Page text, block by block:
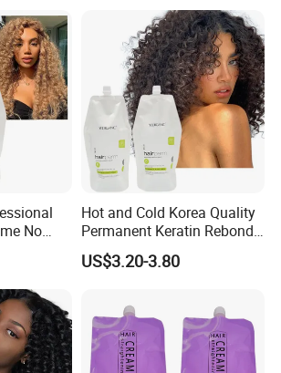
No
Hair
Hot and Cold Korea Quality
Permanent Keratin Rebond
Straightening/Wave Cream
Perm Lotion for
US$3.20-3.80